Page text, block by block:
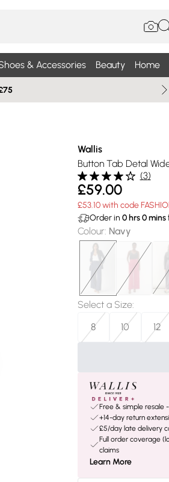
& Accessories Beauty Home
Wallis
Button Tab Detal
(3)
£59.00
£53.10 with code
Order in 0hrs0mins
Colour: Navy
Select a Size:
8
10 12
Free & simple resale
+14-day return
£5/day late delivery
Full order coverage
claims
Learn More